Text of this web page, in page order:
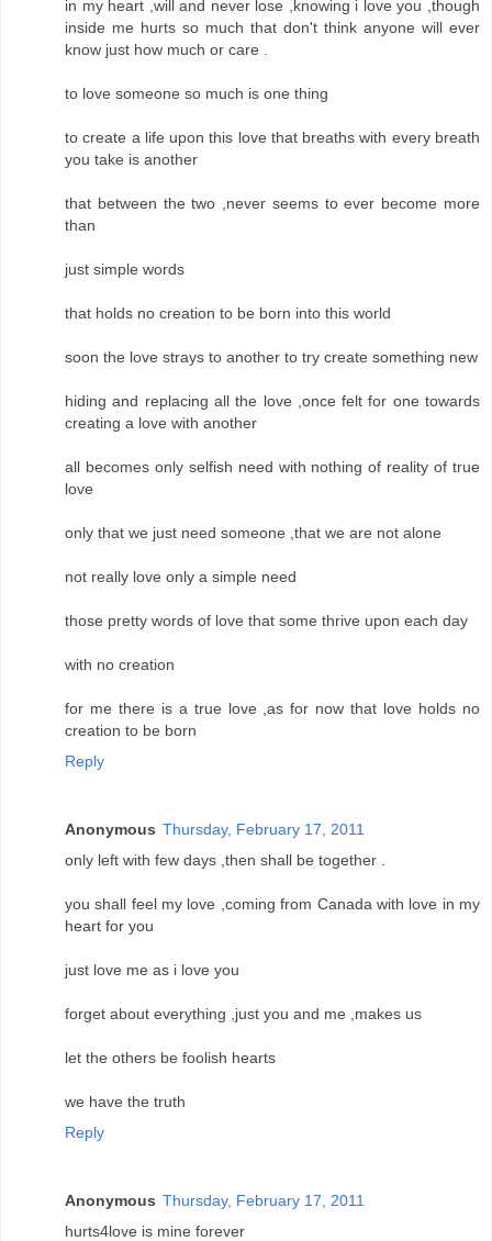
in my heart ,will and never lose ,knowing i love you ,though
inside me hurts so much that don't think anyone will ever
know just how much or care .
to love someone so much is one thing
to create a life upon this love that breaths with every breath
you take is another
that between the two ,never seems to ever become more
than
just simple words
that holds no creation to be born into this world
soon the love strays to another to try create something new
hiding and replacing all the love ,once felt for one towards
creating a love with another
all becomes only selfish need with nothing of reality of true
love
only that we just need someone ,that we are not alone
not really love only a simple need
those pretty words of love that some thrive upon each day
with no creation
for me there is a true love ,as for now that love holds no
creation to be born
Reply
Anonymous Thursday, February 17, 2011
only left with few days ,then shall be together .
you shall feel my love ,coming from Canada with love in my
heart for you
just love me as i love you
forget about everything ,just you and me ,makes us
let the others be foolish hearts
we have the truth
Reply
Anonymous Thursday, February 17, 2011
hurts4love is mine forever